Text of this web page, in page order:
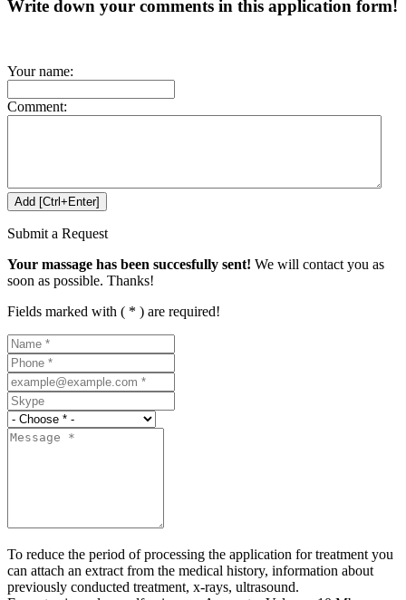
Write down your comments in this application form!
Your name:
Comment:
Submit a Request
Your massage has been succesfully sent! We will contact you as
soon as possible. Thanks!
Fields marked with ( * ) are required!
To reduce the period of processing the application for treatment you
can attach an extract from the medical history, information about
previously conducted treatment, x-rays, ultrasound.